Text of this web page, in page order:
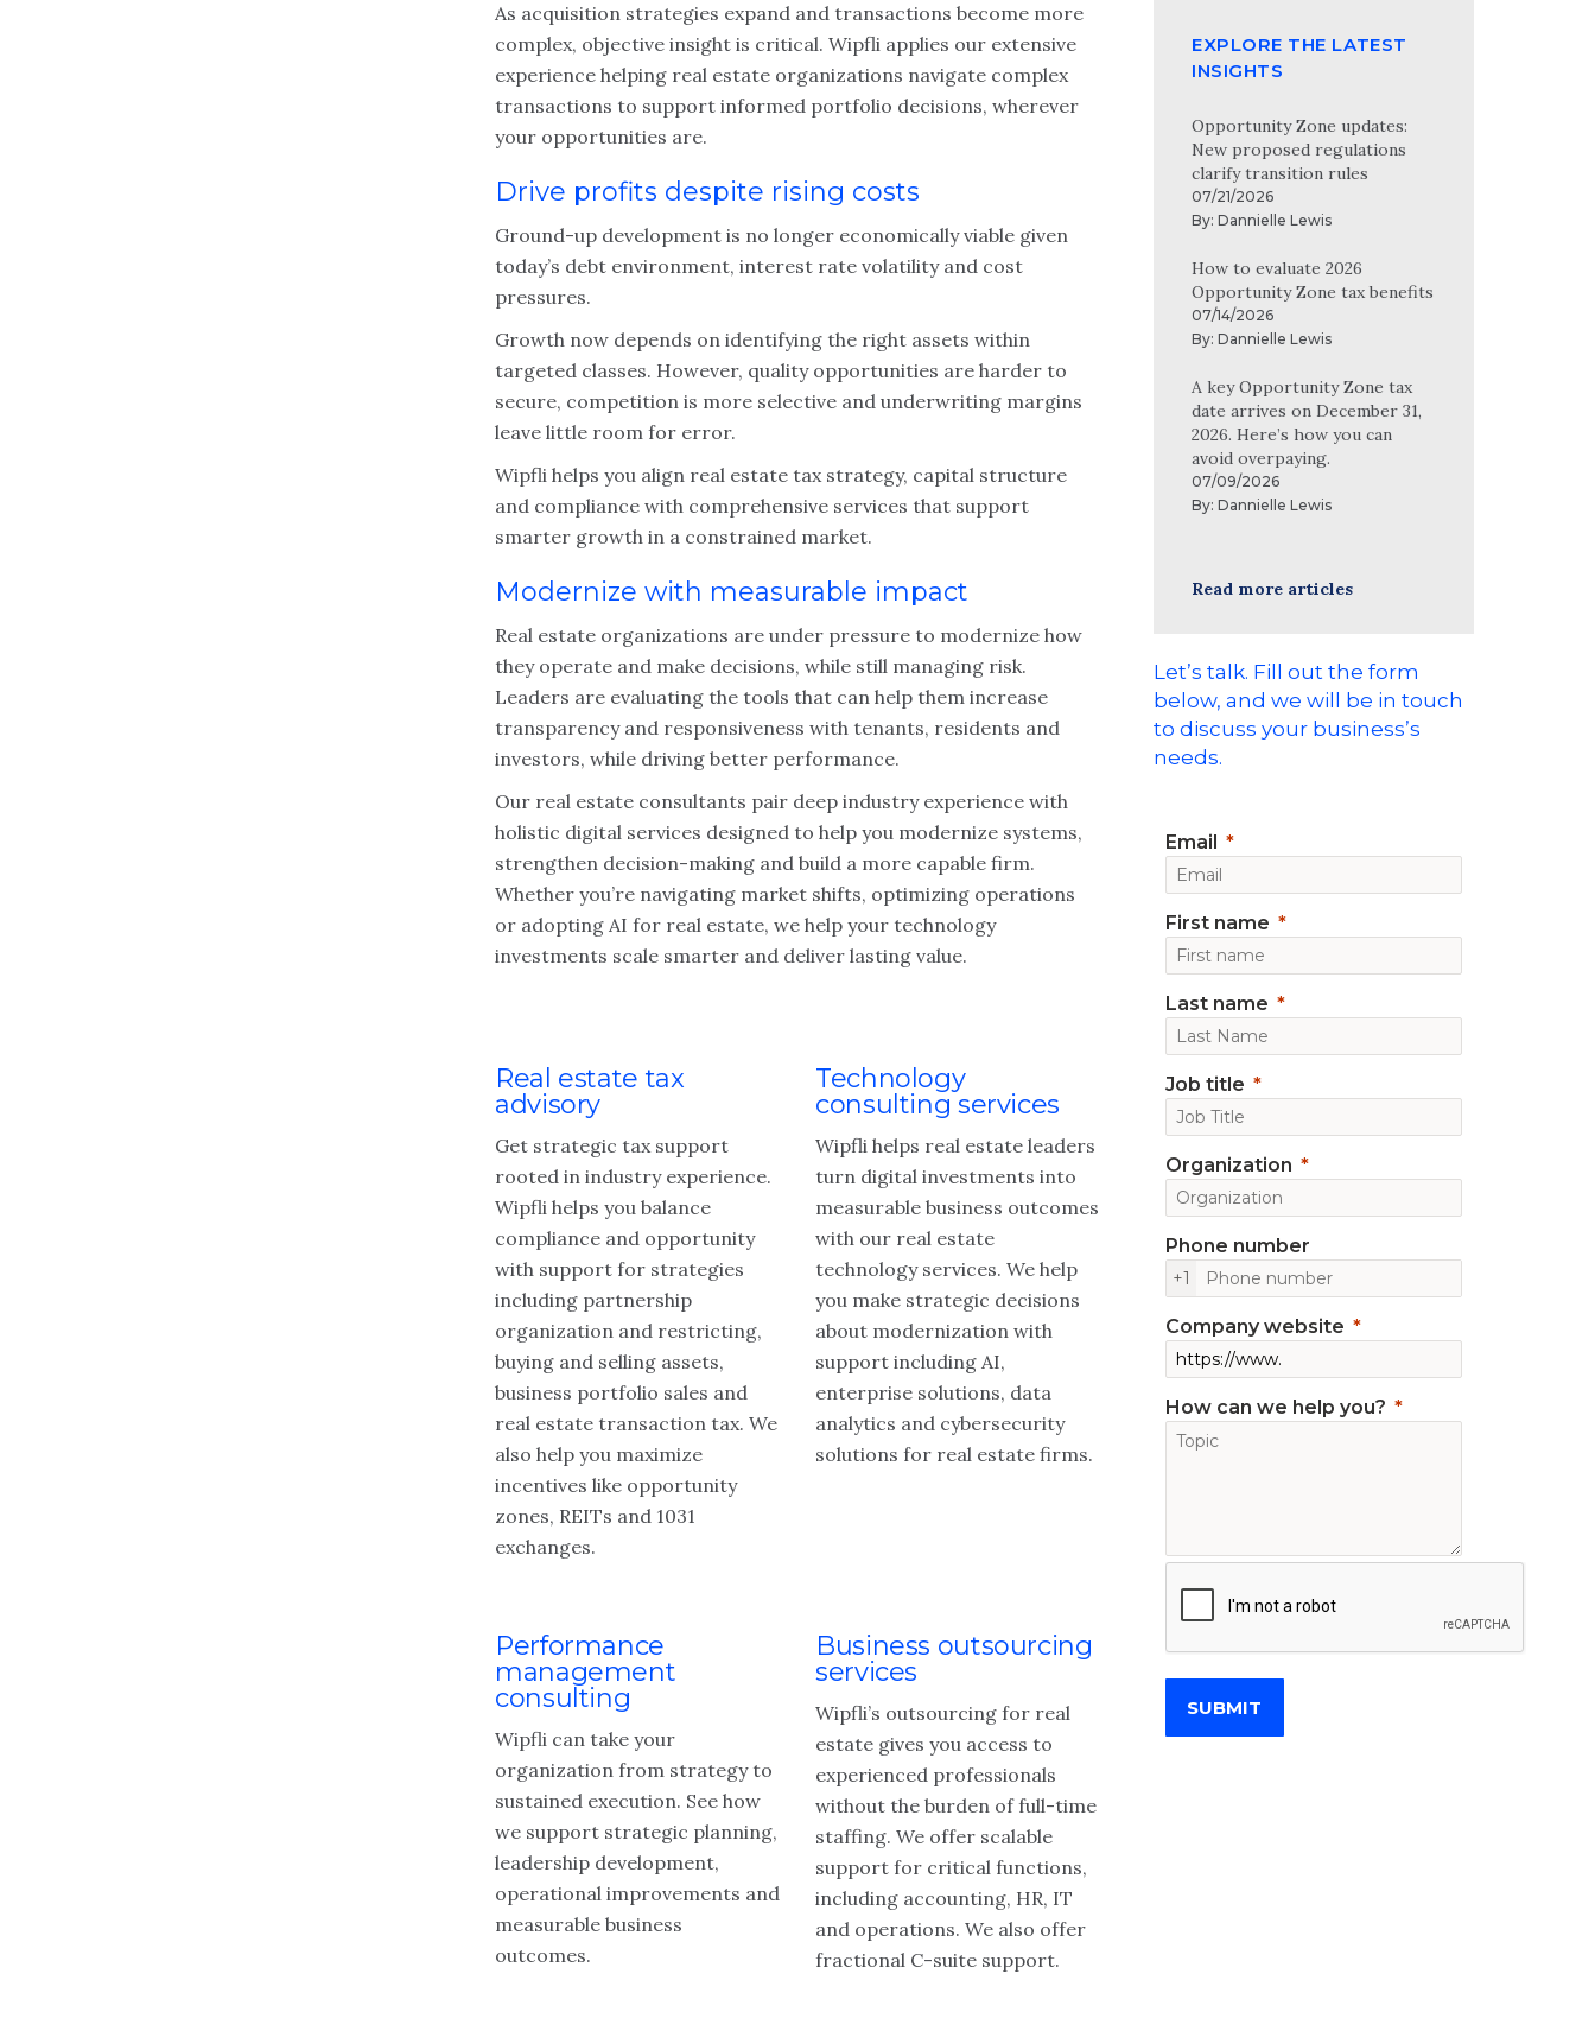
As acquisition strategies expand and transactions become more
complex, objective insight is critical. Wipfli applies our extensive
experience helping real estate organizations navigate complex
transactions to support informed portfolio decisions, wherever
your opportunities are.
Drive profits despite rising costs
Ground-up development is no longer economically viable given
today’s debt environment, interest rate volatility and cost
pressures.
Growth now depends on identifying the right assets within
targeted classes. However, quality opportunities are harder to
secure, competition is more selective and underwriting margins
leave little room for error.
Wipfli helps you align real estate tax strategy, capital structure
and compliance with comprehensive services that support
smarter growth in a constrained market.
Modernize with measurable impact
Real estate organizations are under pressure to modernize how
they operate and make decisions, while still managing risk.
Leaders are evaluating the tools that can help them increase
transparency and responsiveness with tenants, residents and
investors, while driving better performance.
Our real estate consultants pair deep industry experience with
holistic digital services designed to help you modernize systems,
strengthen decision-making and build a more capable firm.
Whether you’re navigating market shifts, optimizing operations
or adopting AI for real estate, we help your technology
investments scale smarter and deliver lasting value.
Real estate tax
advisory
Get strategic tax support
rooted in industry experience.
Wipfli helps you balance
compliance and opportunity
with support for strategies
including partnership
organization and restricting,
buying and selling assets,
business portfolio sales and
real estate transaction tax. We
also help you maximize
incentives like opportunity
zones, REITs and 1031
exchanges.
Technology
consulting services
Wipfli helps real estate leaders
turn digital investments into
measurable business outcomes
with our real estate
technology services. We help
you make strategic decisions
about modernization with
support including AI,
enterprise solutions, data
analytics and cybersecurity
solutions for real estate firms.
Performance
management
consulting
Wipfli can take your
organization from strategy to
sustained execution. See how
we support strategic planning,
leadership development,
operational improvements and
measurable business
outcomes.
Business outsourcing
services
Wipfli’s outsourcing for real
estate gives you access to
experienced professionals
without the burden of full-time
staffing. We offer scalable
support for critical functions,
including accounting, HR, IT
and operations. We also offer
fractional C-suite support.
EXPLORE THE LATEST
INSIGHTS
Opportunity Zone updates:
New proposed regulations
clarify transition rules
07/21/2026
By: Dannielle Lewis
How to evaluate 2026
Opportunity Zone tax benefits
07/14/2026
By: Dannielle Lewis
A key Opportunity Zone tax
date arrives on December 31,
2026. Here’s how you can
avoid overpaying.
07/09/2026
By: Dannielle Lewis
Read more articles
Let’s talk. Fill out the form
below, and we will be in touch
to discuss your business’s
needs.
Email
First name
Last name
Job title
Organization
Phone number
+1
Company website
How can we help you?
SUBMIT